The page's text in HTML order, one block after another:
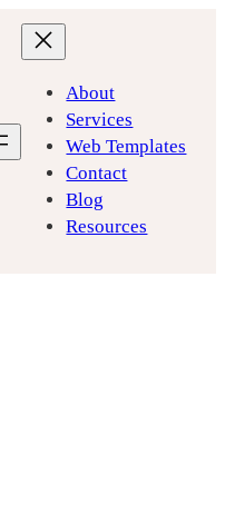
About
Services
Web Templates
Contact
Blog
Resources